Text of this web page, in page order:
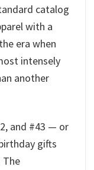
catalog
with a
era when
intensely
another
and #43 — or
gifts
The